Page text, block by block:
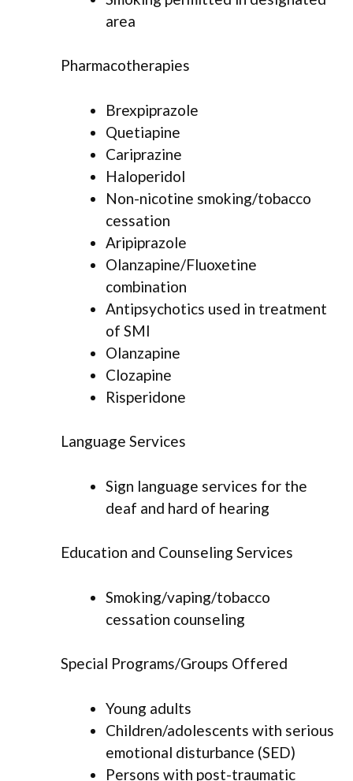
area
Pharmacotherapies
Brexpiprazole
Quetiapine
Cariprazine
Haloperidol
Non-nicotine smoking/tobacco
cessation
Aripiprazole
Olanzapine/Fluoxetine
combination
Antipsychotics used in treatment
of SMI
Olanzapine
Clozapine
Risperidone
Language Services
Sign language services for the
deaf and hard of hearing
Education and Counseling Services
Smoking/vaping/tobacco
cessation counseling
Special Programs/Groups Offered
Young adults
Children/adolescents with serious
emotional disturbance (SED)
Persons with post-traumatic